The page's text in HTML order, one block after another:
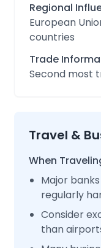
Regional
European
countries
Trade
Second most
Travel &
When
Major
regularly
Consider
than